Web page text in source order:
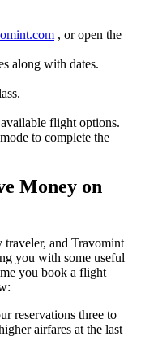
, or open the
along with dates.
flight options.
to complete the
Money on
and Travomint
you with some useful
you book a flight
reservations three to
airfares at the last